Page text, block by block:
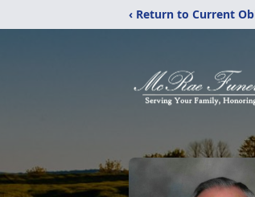
‹ Return to Current